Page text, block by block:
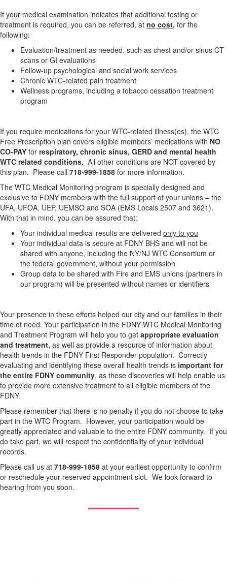
If your medical examination indicates that additional testing or
treatment is required, you can be referred, at no cost, for the
following:
Evaluation/treatment as needed, such as chest and/or sinus CT
scans or GI evaluations
Follow-up psychological and social work services
Chronic WTC-related pain treatment
Wellness programs, including a tobacco cessation treatment
program
If you require medications for your WTC-related illness(es), the WTC
Free Prescription plan covers eligible members’ medications with NO
CO-PAY for respiratory, chronic sinus, GERD and mental health
WTC related conditions. All other conditions are NOT covered by
this plan. Please call 718-999-1858 for more information.
The WTC Medical Monitoring program is specially designed and
exclusive to FDNY members with the full support of your unions – the
UFA, UFOA, UEP, UEMSO and SOA (EMS Locals 2507 and 3621).
With that in mind, you can be assured that:
Your individual medical results are delivered only to you
Your individual data is secure at FDNY BHS and will not be
shared with anyone, including the NY/NJ WTC Consortium or
the federal government, without your permission
Group data to be shared with Fire and EMS unions (partners in
our program) will be presented without names or identifiers
Your presence in these efforts helped our city and our families in their
time of need. Your participation in the FDNY WTC Medical Monitoring
and Treatment Program will help you to get appropriate evaluation
and treatment, as well as provide a resource of information about
health trends in the FDNY First Responder population. Correctly
evaluating and identifying these overall health trends is important for
the entire FDNY community, as these discoveries will help enable us
to provide more extensive treatment to all eligible members of the
FDNY.
Please remember that there is no penalty if you do not choose to take
part in the WTC Program. However, your participation would be
greatly appreciated and valuable to the entire FDNY community. If you
do take part, we will respect the confidentiality of your individual
records.
Please call us at 718-999-1858 at your earliest opportunity to confirm
or reschedule your reserved appointment slot. We look forward to
hearing from you soon.